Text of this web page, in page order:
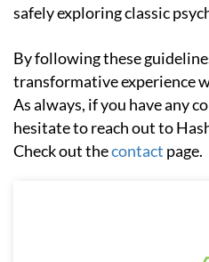
safely exploring classic
By following these guidelines, you can have a safe and
transformative experience
As always, if you have any
hesitate to reach out to
Check out thecontact page.